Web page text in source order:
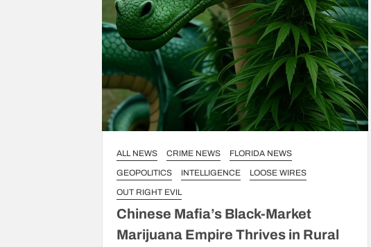
ALL NEWS CRIME NEWS
FLORIDA NEWS
GEOPOLITICS
INTELLIGENCE
LOOSE WIRES
OUT RIGHT EVIL
Chinese Mafia’s Black-Market
Marijuana Empire Thrives in Rural